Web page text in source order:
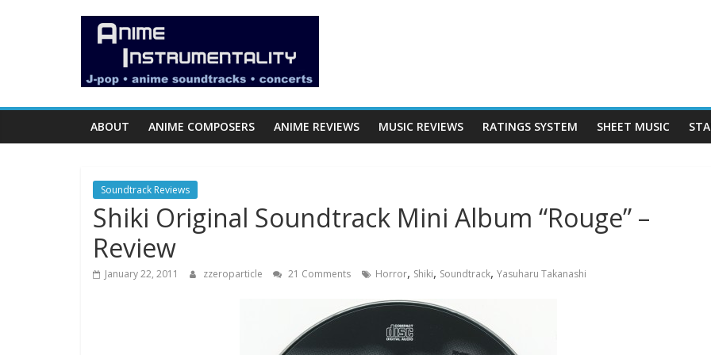
Anime
Instrumentality
Blog
OP/ED
and
Soundtrack
Reviews.
ABOUT ANIME COMPOSERS ANIME REVIEWS MUSIC REVIEWS RATINGS SYSTEM SHEET MUSIC
Soundtrack Reviews
Shiki Original Soundtrack Mini Album “Rouge” –
Review
January 22, 2011 zzeroparticle 21 Comments Horror, Shiki, Soundtrack, Yasuharu Takanashi